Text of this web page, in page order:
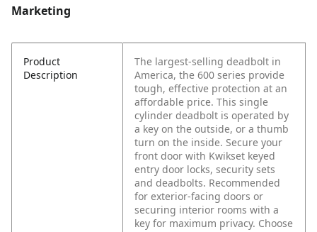
Marketing
Product
Description
The largest-selling deadbolt in
America, the 600 series provide
tough, effective protection at an
affordable price. This single
cylinder deadbolt is operated by
a key on the outside, or a thumb
turn on the inside. Secure your
front door with Kwikset keyed
entry door locks, security sets
and deadbolts. Recommended
for exterior-facing doors or
securing interior rooms with a
key for maximum privacy. Choose